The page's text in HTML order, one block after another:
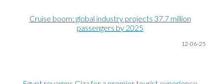
Cruise boom: global industry projects 37.7 million
passengers by 2025
12-06-25